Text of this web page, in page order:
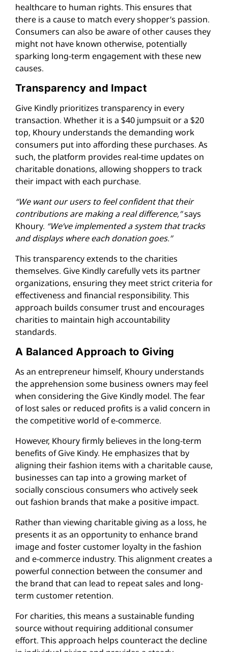
healthcare to human rights. This ensures that
there is a cause to match every shopper’s passion.
Consumers can also be aware of other causes they
might not have known otherwise, potentially
sparking long-term engagement with these new
causes.
Transparency and Impact
Give Kindly prioritizes transparency in every
transaction. Whether it is a $40 jumpsuit or a $20
top, Khoury understands the demanding work
consumers put into affording these purchases. As
such, the platform provides real-time updates on
charitable donations, allowing shoppers to track
their impact with each purchase.
“We want our users to feel confident that their
contributions are making a real difference,”says
Khoury. “We’ve implemented a system that tracks
and displays where each donation goes.”
This transparency extends to the charities
themselves. Give Kindly carefully vets its partner
organizations, ensuring they meet strict criteria for
effectiveness and financial responsibility. This
approach builds consumer trust and encourages
charities to maintain high accountability
standards.
A Balanced Approach to Giving
As an entrepreneur himself, Khoury understands
the apprehension some business owners may feel
when considering the Give Kindly model. The fear
of lost sales or reduced profits is a valid concern in
the competitive world of e-commerce.
However, Khoury firmly believes in the long-term
benefits of Give Kindy. He emphasizes that by
aligning their fashion items with a charitable cause,
businesses can tap into a growing market of
socially conscious consumers who actively seek
out fashion brands that make a positive impact.
Rather than viewing charitable giving as a loss, he
presents it as an opportunity to enhance brand
image and foster customer loyalty in the fashion
and e-commerce industry. This alignment creates a
powerful connection between the consumer and
the brand that can lead to repeat sales and long-
term customer retention.
For charities, this means a sustainable funding
source without requiring additional consumer
effort. This approach helps counteract the decline